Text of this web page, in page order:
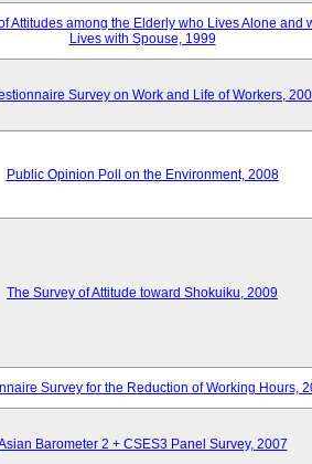
Attitudes among the Elderly who Lives Alone and
Lives with Spouse, 1999
Survey on Work and Life of Workers,
Public Opinion Poll on the Environment, 2008
The Survey of Attitude toward Shokuiku, 2009
Survey for the Reduction of Working Hours,
Barometer 2 + CSES3 Panel Survey, 2007